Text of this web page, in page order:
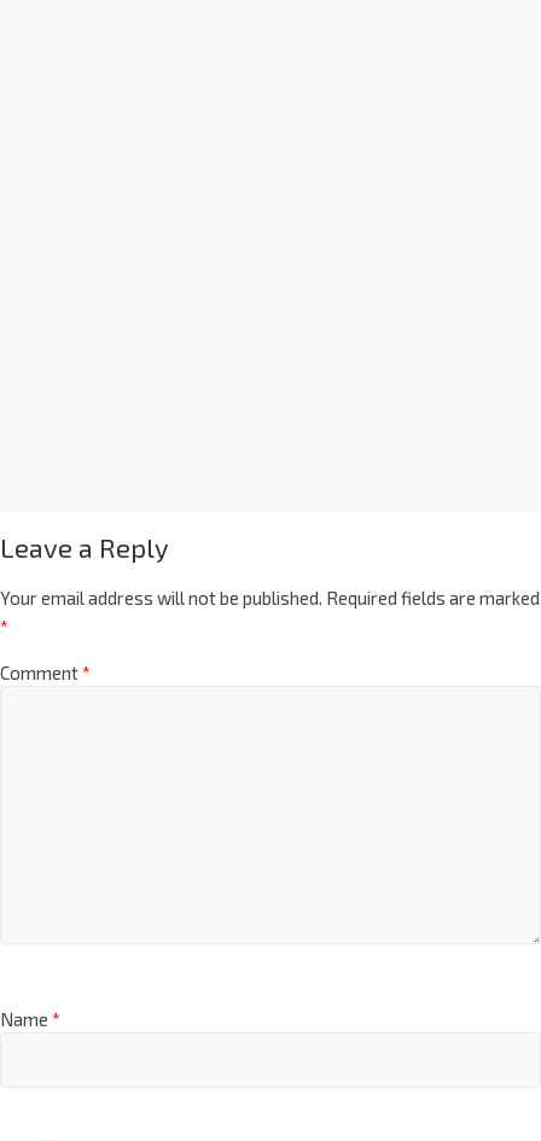
Leave a Reply
Your email address will not be published. Required fields are marked
*
Comment*
Name *